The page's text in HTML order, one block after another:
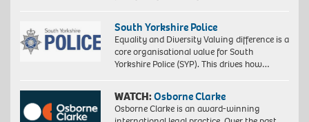
South Yorkshire Police
Equality and Diversity Valuing difference is a
core organisational value for South
Yorkshire Police (SYP). This drives how…
WATCH:Osborne Clarke
Osborne Clarke is an award-winning